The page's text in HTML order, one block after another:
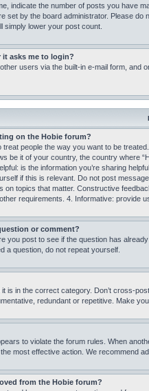
indicate the number of posts you have
set by the board administrator. Please
simply lower your post count.
it asks me to login?
users via the built-in e-mail form, and
on the Hobie forum?
treat people the way you want to be
be it of your country, the country where
is the information you’re sharing
if this is relevant. Do not post
on topics that matter. Constructive
requirements. 4. Informative: provide
or comment?
you post to see if the question has
a question, do not repeat yourself.
is in the correct category. Don’t cross-
redundant or repetitive. Make
to violate the forum rules. When
most effective action. We recommend
from the Hobie forum?